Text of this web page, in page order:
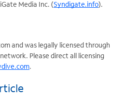
Media Inc. (Syndigate.info).
and was legally licensed through
Please direct all licensing
.